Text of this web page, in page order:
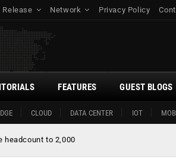
Release Network Privacy Policy
CLOUD DATA CENTER IOT
FEATURES GUEST BLOGS
headcount to 2,000